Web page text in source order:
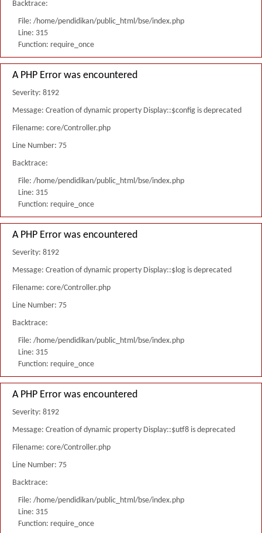
Backtrace:
File: /home/pendidikan/public_html/bse/index.php
Line: 315
Function: require_once
A PHP Error was encountered
Severity: 8192
Message: Creation of dynamic property Display::$config is deprecated
Filename: core/Controller.php
Line Number: 75
Backtrace:
File: /home/pendidikan/public_html/bse/index.php
Line: 315
Function: require_once
A PHP Error was encountered
Severity: 8192
Message: Creation of dynamic property Display::$log is deprecated
Filename: core/Controller.php
Line Number: 75
Backtrace:
File: /home/pendidikan/public_html/bse/index.php
Line: 315
Function: require_once
A PHP Error was encountered
Severity: 8192
Message: Creation of dynamic property Display::$utf8 is deprecated
Filename: core/Controller.php
Line Number: 75
Backtrace:
File: /home/pendidikan/public_html/bse/index.php
Line: 315
Function: require_once